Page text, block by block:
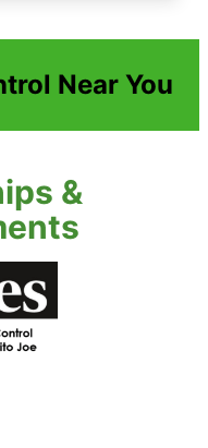
Near You
&